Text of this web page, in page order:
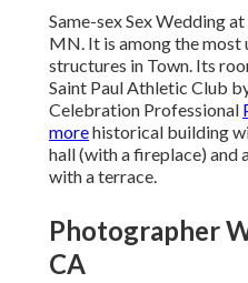
Same-sex Sex Wedding
MN. It is among the
structures in Town. Its
Saint Paul Athletic Club
Celebration Professional
morehistorical building
hall (with a fireplace) and
with a terrace.
Photographer
CA